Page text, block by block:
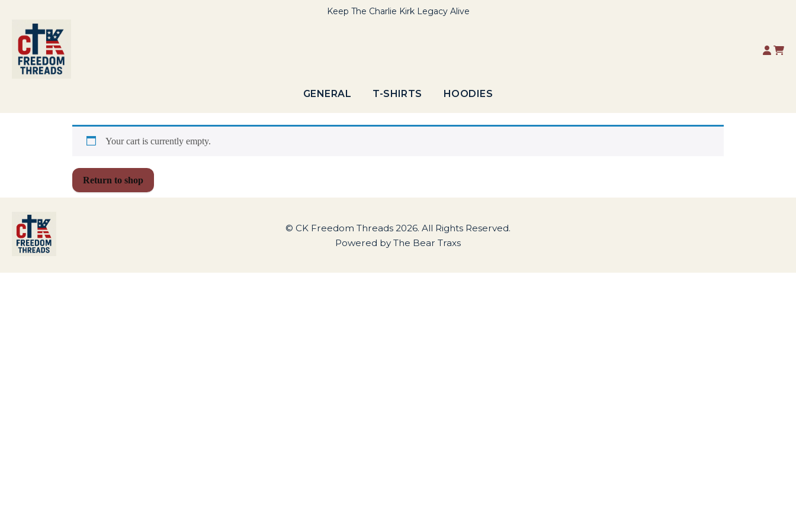
Keep The Charlie Kirk Legacy Alive
GENERAL T-SHIRTS HOODIES
Your cart is currently empty.
Return to shop
© CK Freedom Threads 2026. All Rights Reserved.
Powered by The Bear Traxs